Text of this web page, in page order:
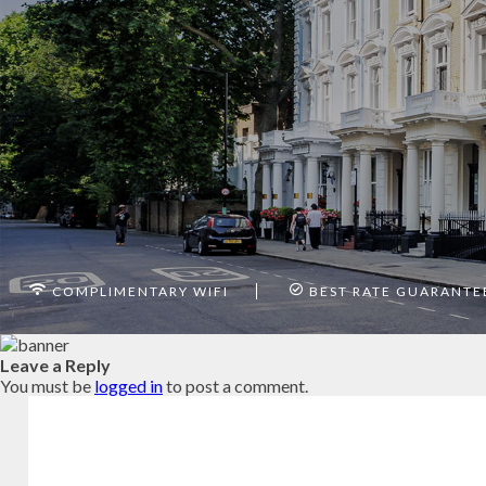
COMPLIMENTARY WIFI BEST RATE
Leave a Reply
You must be logged into post a comment.